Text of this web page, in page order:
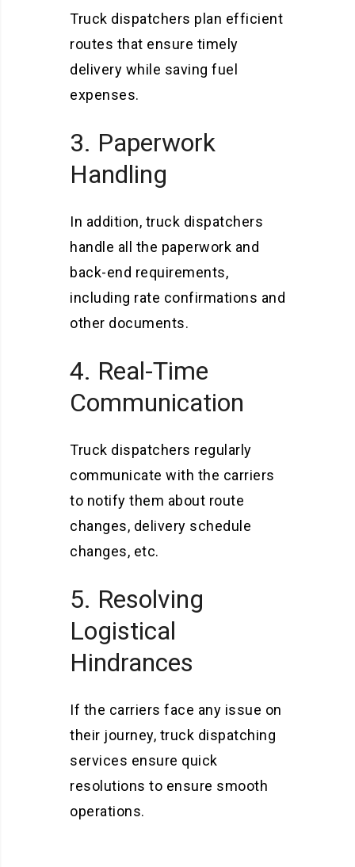
Truck dispatchers plan efficient
routes that ensure timely
delivery while saving fuel
expenses.
3. Paperwork
Handling
In addition, truck dispatchers
handle all the paperwork and
back-end requirements,
including rate confirmations and
other documents.
4. Real-Time
Communication
Truck dispatchers regularly
communicate with the carriers
to notify them about route
changes, delivery schedule
changes, etc.
5. Resolving
Logistical
Hindrances
If the carriers face any issue on
their journey, truck dispatching
services ensure quick
resolutions to ensure smooth
operations.